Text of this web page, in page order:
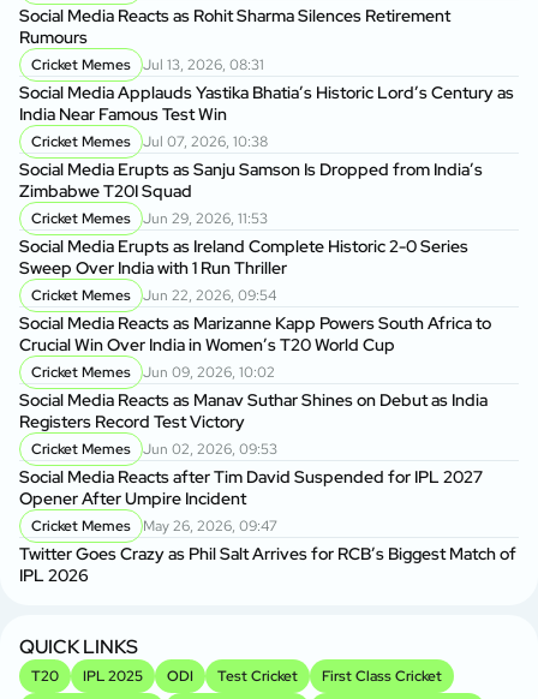
Social Media Reacts as Rohit Sharma Silences Retirement
Rumours
Cricket Memes Jul 13, 2026, 08:31
Social Media Applauds Yastika Bhatia’s Historic Lord’s Century as
India Near Famous Test Win
Cricket Memes Jul 07, 2026, 10:38
Social Media Erupts as Sanju Samson Is Dropped from India’s
Zimbabwe T20I Squad
Cricket Memes Jun 29, 2026, 11:53
Social Media Erupts as Ireland Complete Historic 2-0 Series
Sweep Over India with 1 Run Thriller
Cricket Memes Jun 22, 2026, 09:54
Social Media Reacts as Marizanne Kapp Powers South Africa to
Crucial Win Over India in Women’s T20 World Cup
Cricket Memes Jun 09, 2026, 10:02
Social Media Reacts as Manav Suthar Shines on Debut as India
Registers Record Test Victory
Cricket Memes Jun 02, 2026, 09:53
Social Media Reacts after Tim David Suspended for IPL 2027
Opener After Umpire Incident
Cricket Memes May 26, 2026, 09:47
Twitter Goes Crazy as Phil Salt Arrives for RCB’s Biggest Match of
IPL 2026
QUICK LINKS
T20 IPL 2025 ODI Test Cricket
First Class Cricket